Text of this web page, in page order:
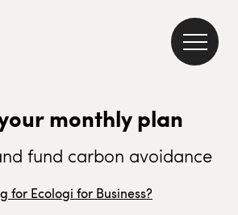
monthly plan
fund carbon avoidance
for Ecologi for Business?